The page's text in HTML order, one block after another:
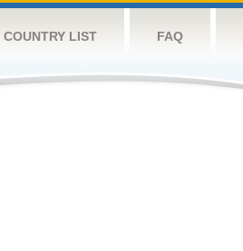
COUNTRY LIST FAQ